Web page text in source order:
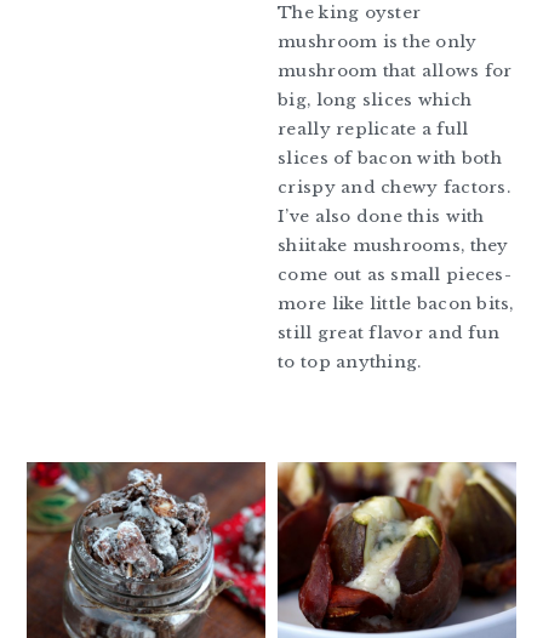
The king oyster
mushroom is the only
mushroom that allows for
big, long slices which
really replicate a full
slices of bacon with both
crispy and chewy factors.
I’ve also done this with
shiitake mushrooms, they
come out as small pieces-
more like little bacon bits,
still great flavor and fun
to top anything.